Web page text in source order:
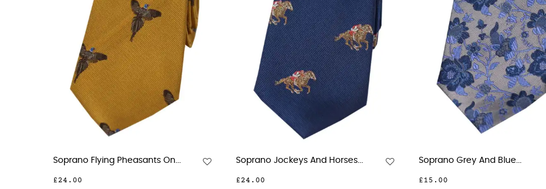
Soprano Standing Pheasants... Soprano Boxing Hares On Red... Soprano Small Flowers...